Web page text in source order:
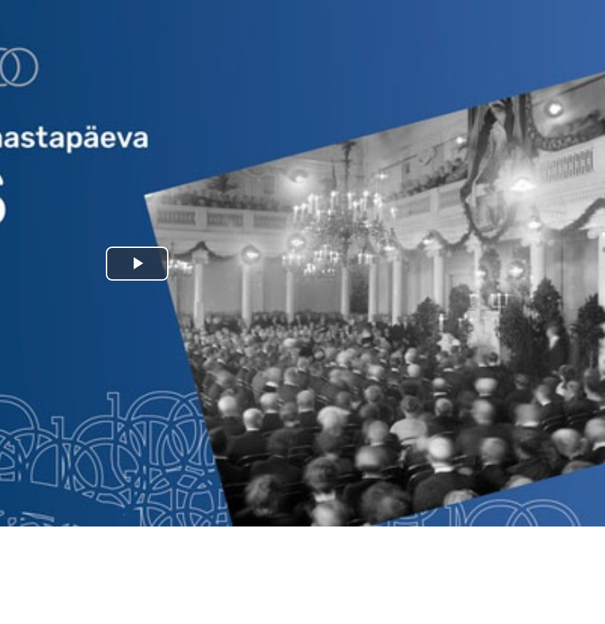
Play
Video